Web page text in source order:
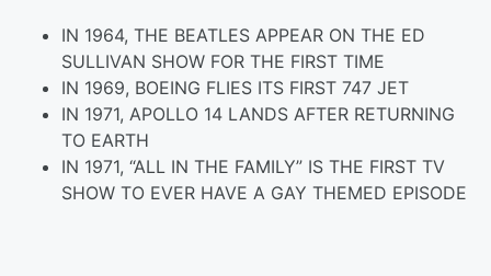
IN 1964, THE BEATLES APPEAR ON THE ED
SULLIVAN SHOW FOR THE FIRST TIME
IN 1969, BOEING FLIES ITS FIRST 747 JET
IN 1971, APOLLO 14 LANDS AFTER RETURNING
TO EARTH
IN 1971, “ALL IN THE FAMILY” IS THE FIRST TV
SHOW TO EVER HAVE A GAY THEMED EPISODE